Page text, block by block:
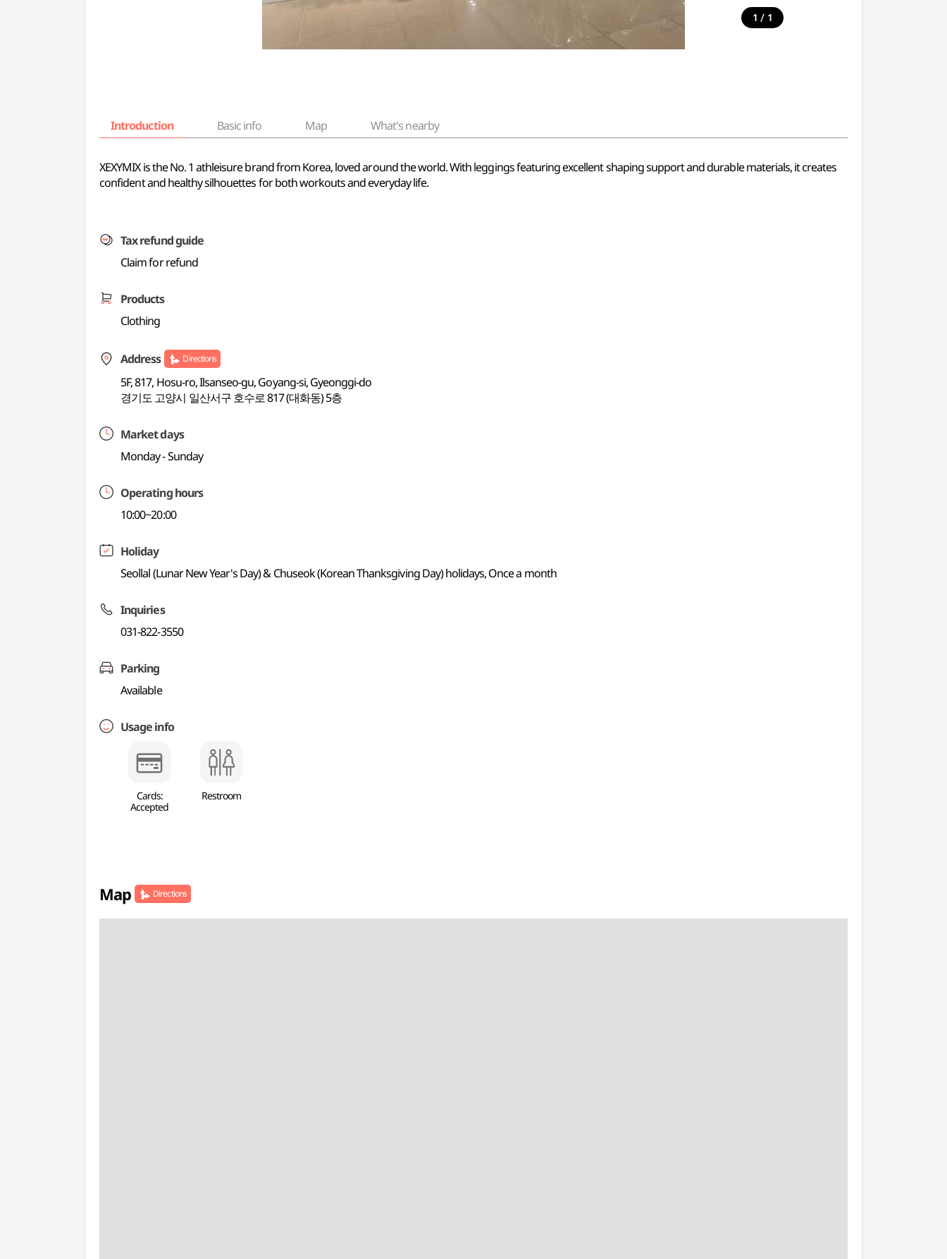
1 / 1
Introduction Basic info Map What's nearby
XEXYMIX is the No. 1 athleisure brand from Korea, loved around the world. With leggings featuring excellent shaping support and durable materials, it creates
confident and healthy silhouettes for both workouts and everyday life.
Tax refund guide
Claim for refund
Products
Clothing
Address Directions
5F, 817, Hosu-ro, Ilsanseo-gu, Goyang-si, Gyeonggi-do
경기도 고양시 일산서구 호수로 817 (대화동) 5층
Market days
Monday - Sunday
Operating hours
10:00~20:00
Holiday
Seollal (Lunar New Year's Day) & Chuseok (Korean Thanksgiving Day) holidays, Once a month
Inquiries
031-822-3550
Parking
Available
Usage info
Cards:
Accepted
Restroom
Map Directions